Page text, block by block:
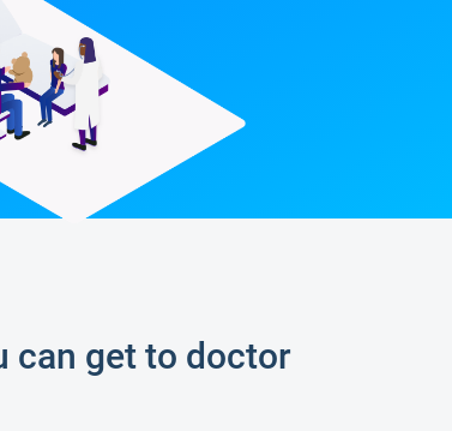
can get to doctor